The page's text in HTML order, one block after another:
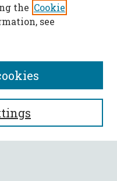
the Cookie
see